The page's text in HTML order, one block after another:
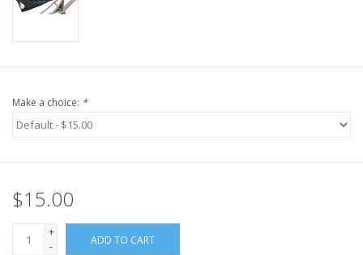
Make a choice: *
$15.00
+
-
ADD TO CART